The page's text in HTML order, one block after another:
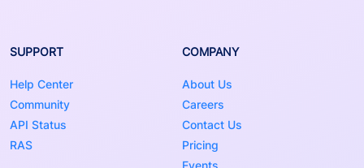
SUPPORT
Help Center
Community
API Status
RAS
COMPANY
About Us
Careers
Contact Us
Pricing